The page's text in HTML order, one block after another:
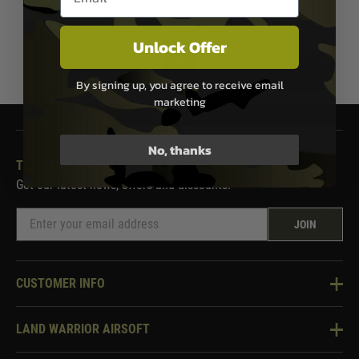
1
THE LAND WARRIOR NEWSLETTER
Get our latest news, offers and discounts.
JOIN
CUSTOMER INFO
Knowledge Base
LAND WARRIOR AIRSOFT
About Us
Unlock Offer
By signing up, you agree to receive email
marketing
No, thanks